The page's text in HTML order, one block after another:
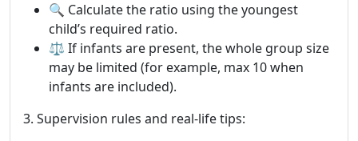
🔍 Calculate the ratio using the youngest
child’s required ratio.
⚖️ If infants are present, the whole group size
may be limited (for example, max 10 when
infants are included).
3. Supervision rules and real-life tips: